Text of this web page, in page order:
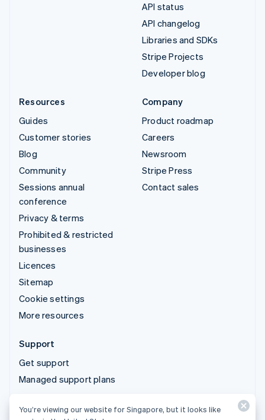
API status
API changelog
Libraries and SDKs
Stripe Projects
Developer blog
Resources
Guides
Customer stories
Blog
Community
Sessions annual
conference
Privacy & terms
Prohibited & restricted
businesses
Licences
Sitemap
Cookie settings
More resources
Company
Product roadmap
Careers
Newsroom
Stripe Press
Contact sales
Support
Get support
Managed support plans
© 2026 Stripe, LLC
You’re viewing our website for Singapore, but it looks like